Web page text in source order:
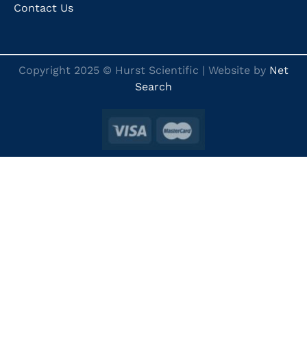
Contact Us
Copyright 2025 © Hurst Scientific | Website by Net
Search